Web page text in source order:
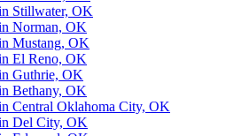
Stillwater, OK
Norman, OK
Mustang, OK
El Reno, OK
Guthrie, OK
Bethany, OK
Central Oklahoma City, OK
Del City, OK